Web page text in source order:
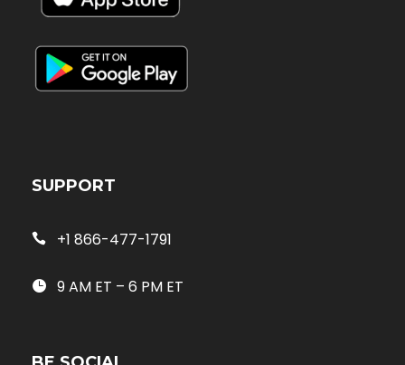
SUPPORT
+1 866-477-1791
9 AM ET – 6 PM ET